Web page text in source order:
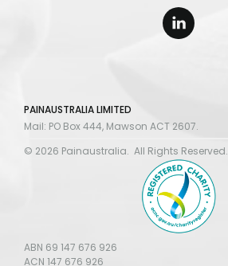
PAINAUSTRALIA LIMITED
Mail: PO Box 444, Mawson ACT 2607.
© 2026 Painaustralia. All Rights Reserved.
ABN 69 147 676 926
ACN 147 676 926